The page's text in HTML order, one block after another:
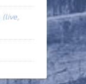
(live,